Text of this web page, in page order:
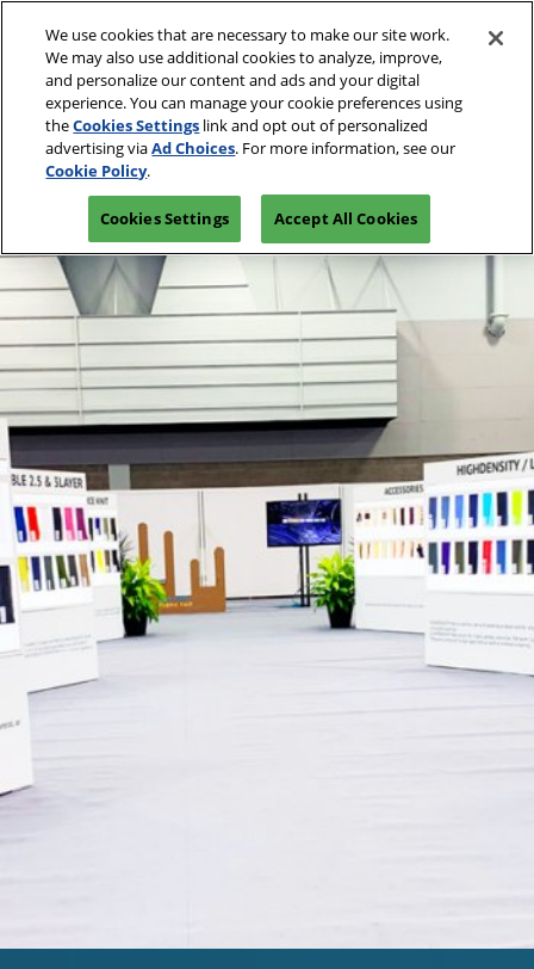
content
Escape
menu.
Open
Spring | Portland
Apr 13, 2027
Oregon Convention Center
Summer | New York
Jul 20, 2027
Javits Center
Fall | Portland
Oct 26, 2026
Oregon Convention Center, Portland, OR
Winter | Orlando
Sep 27, 2025
Orange County Convention Center
The Loop- Digital Sourcing
Collapse
Global
Navigation
We use cookies that are necessary to make our site work.
We may also use additional cookies to analyze, improve,
and personalize our content and ads and your digital
experience. You can manage your cookie preferences using
theCookies Settings link and opt out of personalized
advertising viaAd Choices. For more information, see our
Cookie Policy.
Cookies Settings Accept All Cookies